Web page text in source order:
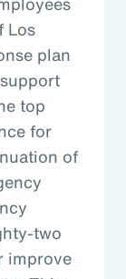
Los
plan
top
for
of
two
improve